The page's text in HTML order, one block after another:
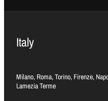
Italy
Milano, Roma, Torino, Firenze,
Lamezia Terme